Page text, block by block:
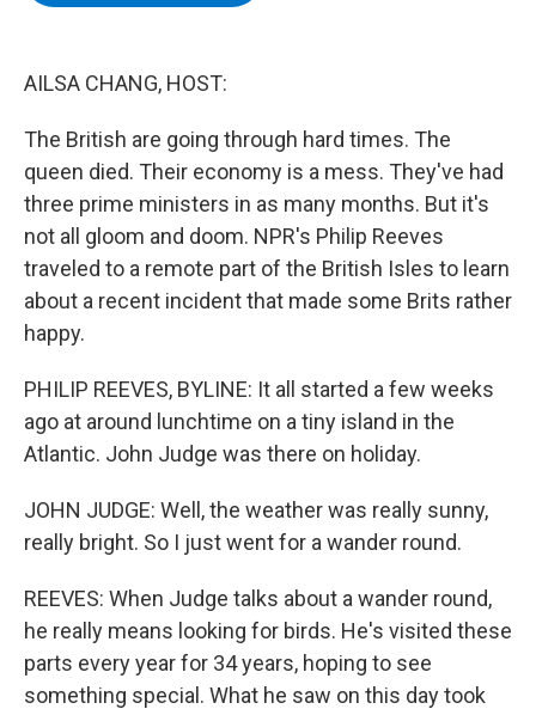
AILSA CHANG, HOST:
The British are going through hard times. The
queen died. Their economy is a mess. They've had
three prime ministers in as many months. But it's
not all gloom and doom. NPR's Philip Reeves
traveled to a remote part of the British Isles to learn
about a recent incident that made some Brits rather
happy.
PHILIP REEVES, BYLINE: It all started a few weeks
ago at around lunchtime on a tiny island in the
Atlantic. John Judge was there on holiday.
JOHN JUDGE: Well, the weather was really sunny,
really bright. So I just went for a wander round.
REEVES: When Judge talks about a wander round,
he really means looking for birds. He's visited these
parts every year for 34 years, hoping to see
something special. What he saw on this day took